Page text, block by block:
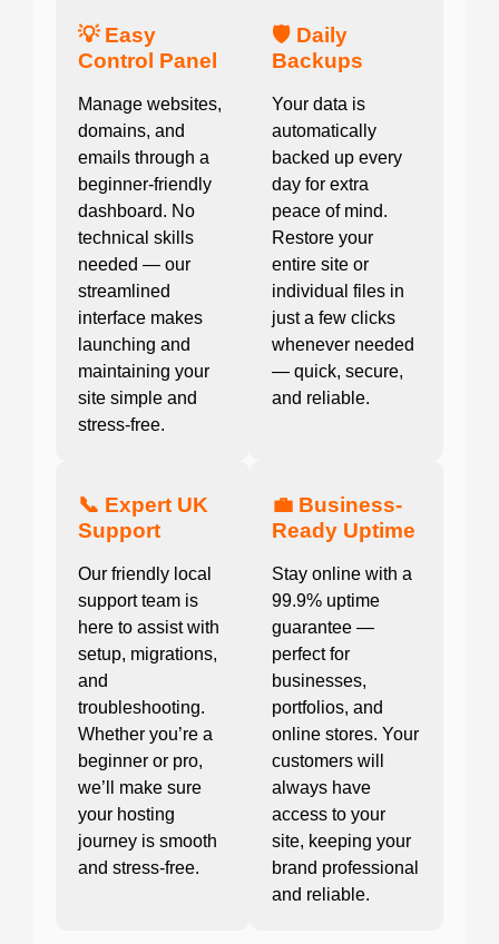
💡 Easy
Control Panel
Manage websites,
domains, and
emails through a
beginner-friendly
dashboard. No
technical skills
needed — our
streamlined
interface makes
launching and
maintaining your
site simple and
stress-free.
🛡️ Daily
Backups
Your data is
automatically
backed up every
day for extra
peace of mind.
Restore your
entire site or
individual files in
just a few clicks
whenever needed
— quick, secure,
and reliable.
📞 Expert UK
Support
Our friendly local
support team is
here to assist with
setup, migrations,
and
troubleshooting.
Whether you’re a
beginner or pro,
we’ll make sure
your hosting
journey is smooth
and stress-free.
💼 Business-
Ready Uptime
Stay online with a
99.9% uptime
guarantee —
perfect for
businesses,
portfolios, and
online stores. Your
customers will
always have
access to your
site, keeping your
brand professional
and reliable.